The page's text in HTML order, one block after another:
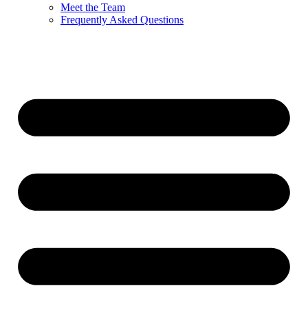
Meet the Team
Frequently Asked Questions